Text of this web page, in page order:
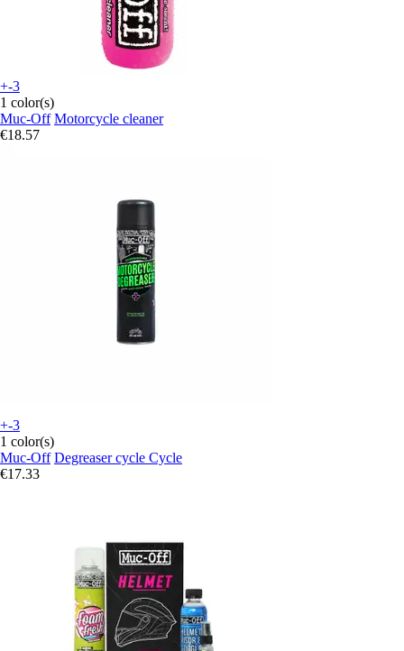
+-3
1 color(s)
Muc-Off Motorcycle cleaner
€18.57
+-3
1 color(s)
Muc-Off Degreaser cycle Cycle
€17.33